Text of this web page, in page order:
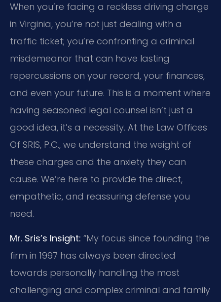
When you’re facing a reckless driving charge
in Virginia, you’re not just dealing with a
traffic ticket; you’re confronting a criminal
misdemeanor that can have lasting
repercussions on your record, your finances,
and even your future. This is a moment where
having seasoned legal counsel isn’t just a
good idea, it’s a necessity. At the Law Offices
Of SRIS, P.C., we understand the weight of
these charges and the anxiety they can
cause. We’re here to provide the direct,
empathetic, and reassuring defense you
need.
Mr. Sris’s Insight: “My focus since founding the
firm in 1997 has always been directed
towards personally handling the most
challenging and complex criminal and family